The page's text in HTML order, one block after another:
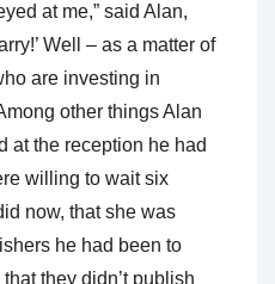
at me,” said Alan,
Well – as a matter of
are investing in
other things Alan
at the reception he had
willing to wait six
now, that she was
he had been to
they didn’t publish